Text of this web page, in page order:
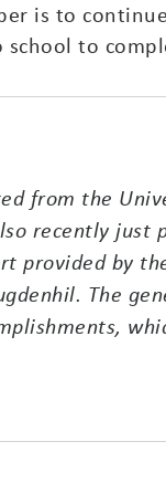
is to
to
from the
recently just
provided by
The